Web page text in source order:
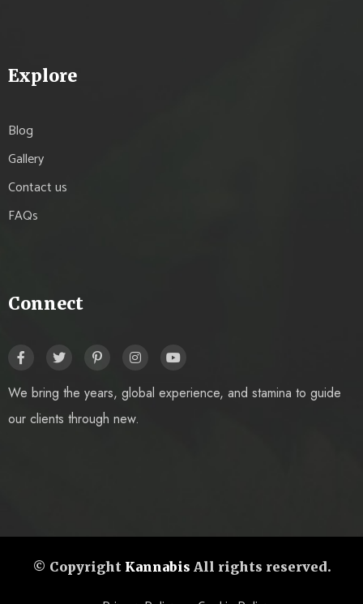
Explore
Blog
Gallery
Contact us
FAQs
Connect
We bring the years, global experience, and stamina to guide
our clients through new.
© Copyright Kannabis All rights reserved.